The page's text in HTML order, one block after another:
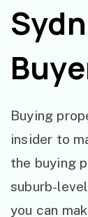
Buying
insider to
the buying
suburb-
you can